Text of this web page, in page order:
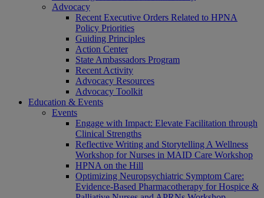
Advocacy
Recent Executive Orders Related to HPNA
Policy Priorities
Guiding Principles
Action Center
State Ambassadors Program
Recent Activity
Advocacy Resources
Advocacy Toolkit
Education & Events
Events
Engage with Impact: Elevate Facilitation through
Clinical Strengths
Reflective Writing and Storytelling A Wellness
Workshop for Nurses in MAID Care Workshop
HPNA on the Hill
Optimizing Neuropsychiatric Symptom Care:
Evidence-Based Pharmacotherapy for Hospice &